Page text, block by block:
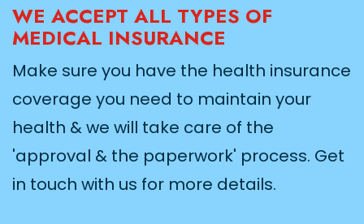
WE ACCEPT ALL TYPES OF
MEDICAL INSURANCE
Make sure you have the health insurance
coverage you need to maintain your
health & we will take care of the
'approval & the paperwork' process. Get
in touch with us for more details.